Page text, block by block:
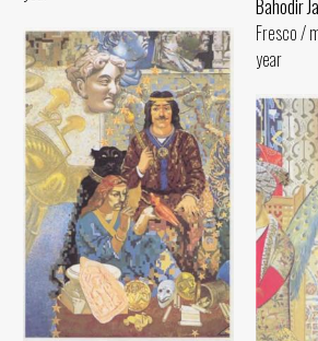
Bahodir
Fresco /
year